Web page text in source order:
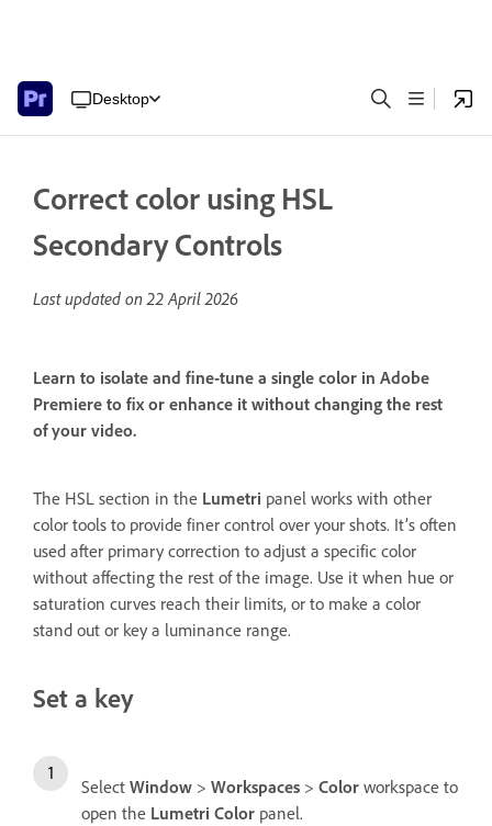
Desktop
Correct color using HSL
Secondary Controls
Last updated on22 April 2026
Learn to isolate and fine-tune a single color in Adobe
Premiere to fix or enhance it without changing the rest
of your video.
The HSL section in the Lumetri panel works with other
color tools to provide finer control over your shots. It’s often
used after primary correction to adjust a specific color
without affecting the rest of the image. Use it when hue or
saturation curves reach their limits, or to make a color
stand out or key a luminance range.
Set a key
Select Window > Workspaces > Color workspace to
open the Lumetri Color panel.